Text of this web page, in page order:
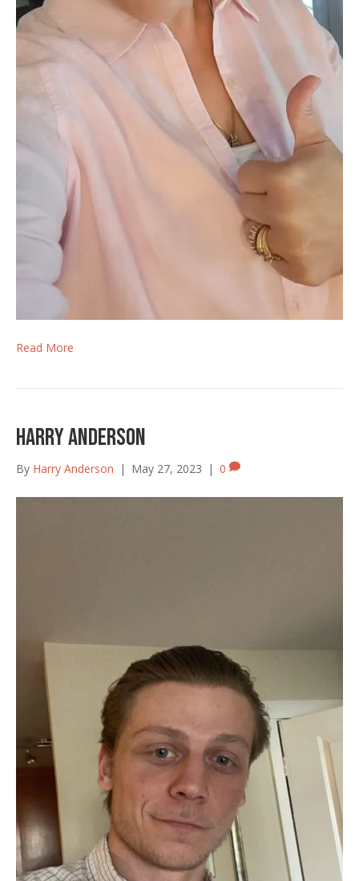
Read More
Harry Anderson
By Harry Anderson | May 27, 2023 | 0